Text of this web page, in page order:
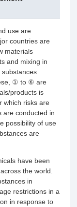
use are
countries are
materials
and mixing in
substances
① to ⑥ are
products is
risks are
are conducted in
possibility of use
are
have been
the world.
in
restrictions in a
in response to